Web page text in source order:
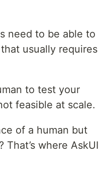
need to be able to
usually requires
to test your
feasible at scale.
of a human but
where AskUI